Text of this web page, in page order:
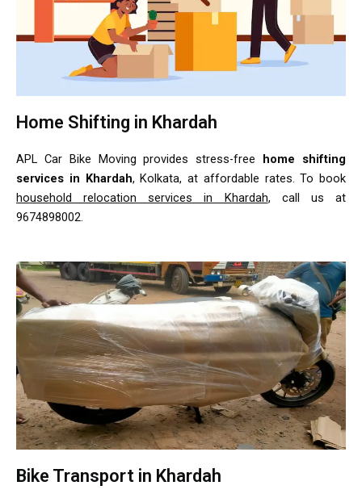
Home Shifting in Khardah
APL Car Bike Moving provides stress-free home shifting
services in Khardah, Kolkata, at affordable rates. To book
household relocation services in Khardah, call us at
9674898002.
Bike Transport in Khardah